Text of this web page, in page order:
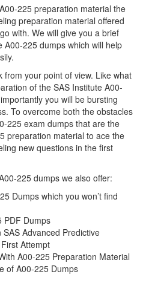
225 preparation material the
preparation material offered
with. We will give you a brief
A00-225 dumps which will help
from your point of view. Like what
of the SAS Institute A00-
you will be bursting
To overcome both the obstacles
225 exam dumps that are the
preparation material to ace the
new questions in the first
225 dumps we also offer:
Dumps which you won’t find
PDF Dumps
Advanced Predictive
Attempt
A00-225 Preparation Material
of A00-225 Dumps